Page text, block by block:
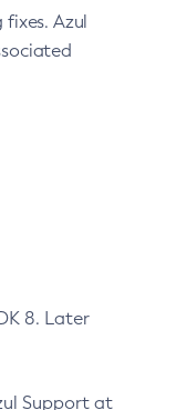
Azul
8. Later
Support at